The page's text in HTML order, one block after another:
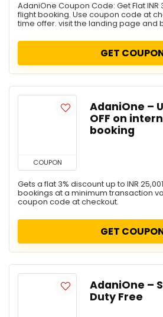
AdaniOne Coupon Code: Get Flat
flight booking. Use coupon code at
time offer. visit the landing page and
GET
COUPON
AdaniOne –
OFF on
booking
Gets a flat 3% discount up to INR
bookings at a minimum transaction
coupon code at checkout.
GET
AdaniOne –
Duty Free